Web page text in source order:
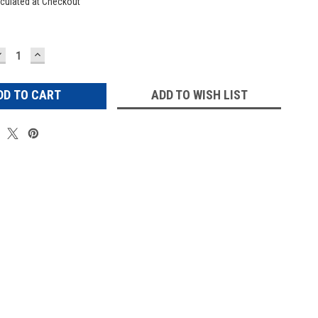
INCREASE
QUANTITY:
ADD TO WISH LIST